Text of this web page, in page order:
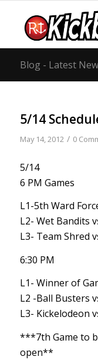
Blog - Latest
5/14
May 14, 2012 / 0
5/14
6 PM Games
L1-5th Ward
L2- Wet Bandits
L3- Team Shred
6:30 PM
L1- Winner of
L2 -Ball Busters
L3- Kickelodeon
***7th Game to
open**